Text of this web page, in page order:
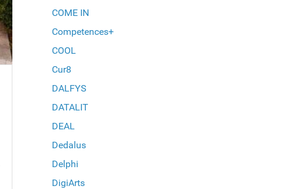
COME IN
Competences+
COOL
Cur8
DALFYS
DATALIT
DEAL
Dedalus
Delphi
DigiArts